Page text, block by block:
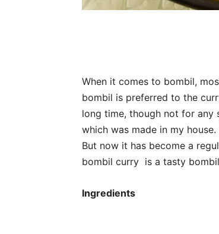
When it comes to bombil,
bombil is preferred to the
long time, though not for any
which was made in my
But now it has become a
bombil curry is a tasty
Ingredients